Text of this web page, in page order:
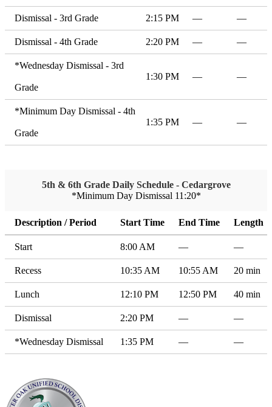
Dismissal - 3rd Grade 2:15 PM — —
Dismissal - 4th Grade 2:20 PM — —
*Wednesday Dismissal - 3rd
Grade
1:30 PM — —
*Minimum Day Dismissal - 4th
Grade
1:35 PM — —
5th & 6th Grade Daily Schedule - Cedargrove
*Minimum Day Dismissal 11:20*
Description / Period Start Time End Time Length
Start 8:00 AM — —
Recess 10:35 AM 10:55 AM 20 min
Lunch 12:10 PM 12:50 PM 40 min
Dismissal 2:20 PM — —
*Wednesday Dismissal 1:35 PM — —